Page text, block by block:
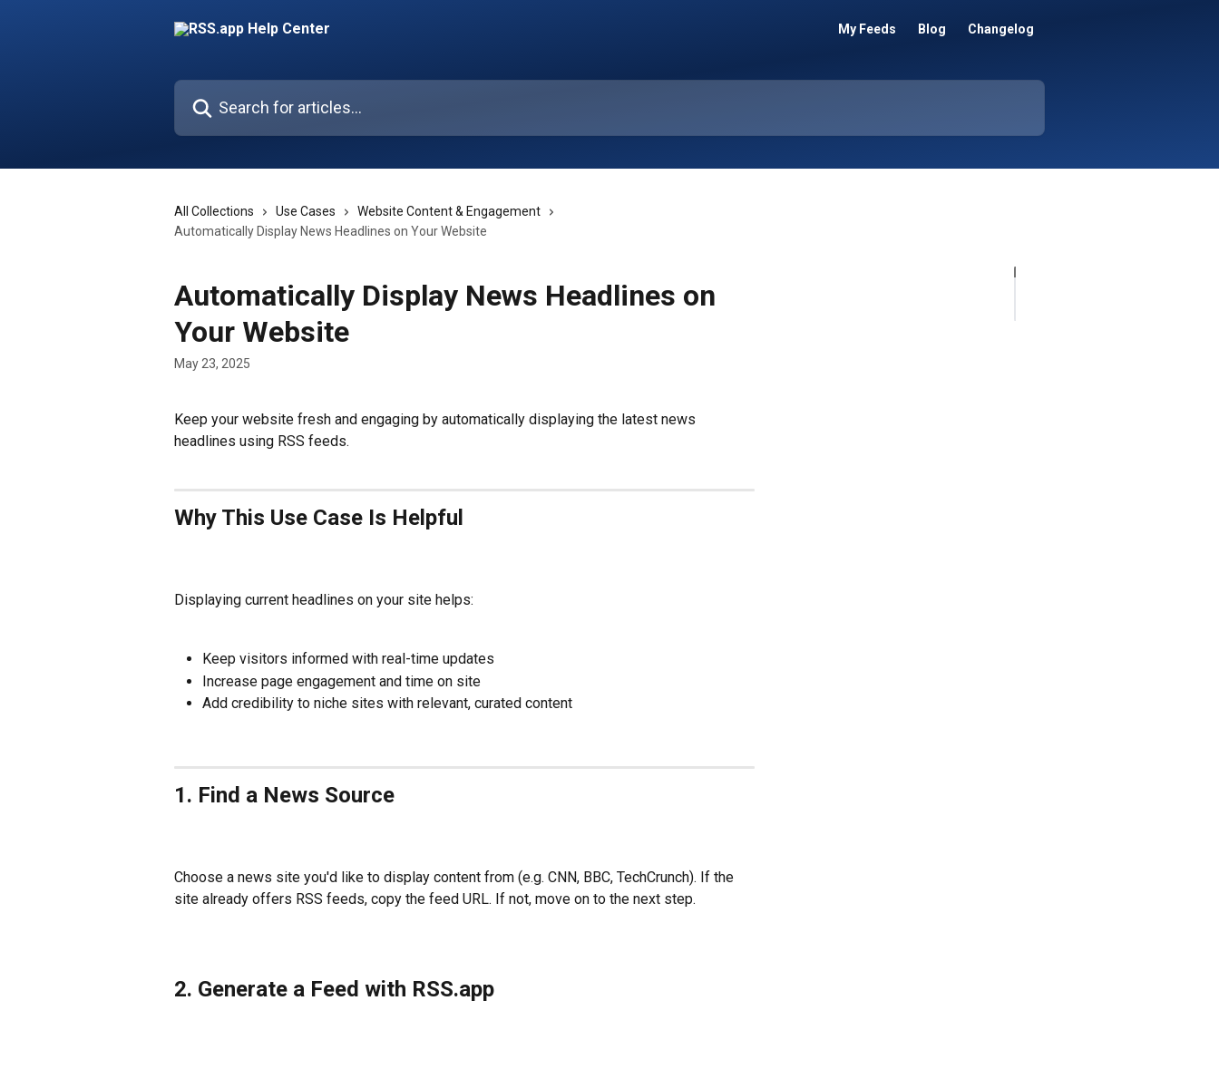
My Feeds Blog Changelog
Search for articles...
All Collections Use Cases
Website Content & Engagement
Automatically Display News Headlines on Your Website
Automatically Display News Headlines on
Your Website
May 23, 2025
Keep your website fresh and engaging by automatically displaying the latest news
headlines using RSS feeds.
Why This Use Case Is Helpful
Displaying current headlines on your site helps:
Keep visitors informed with real-time updates
Increase page engagement and time on site
Add credibility to niche sites with relevant, curated content
1. Find a News Source
Choose a news site you'd like to display content from (e.g. CNN, BBC, TechCrunch). If the
site already offers RSS feeds, copy the feed URL. If not, move on to the next step.
2. Generate a Feed with RSS.app